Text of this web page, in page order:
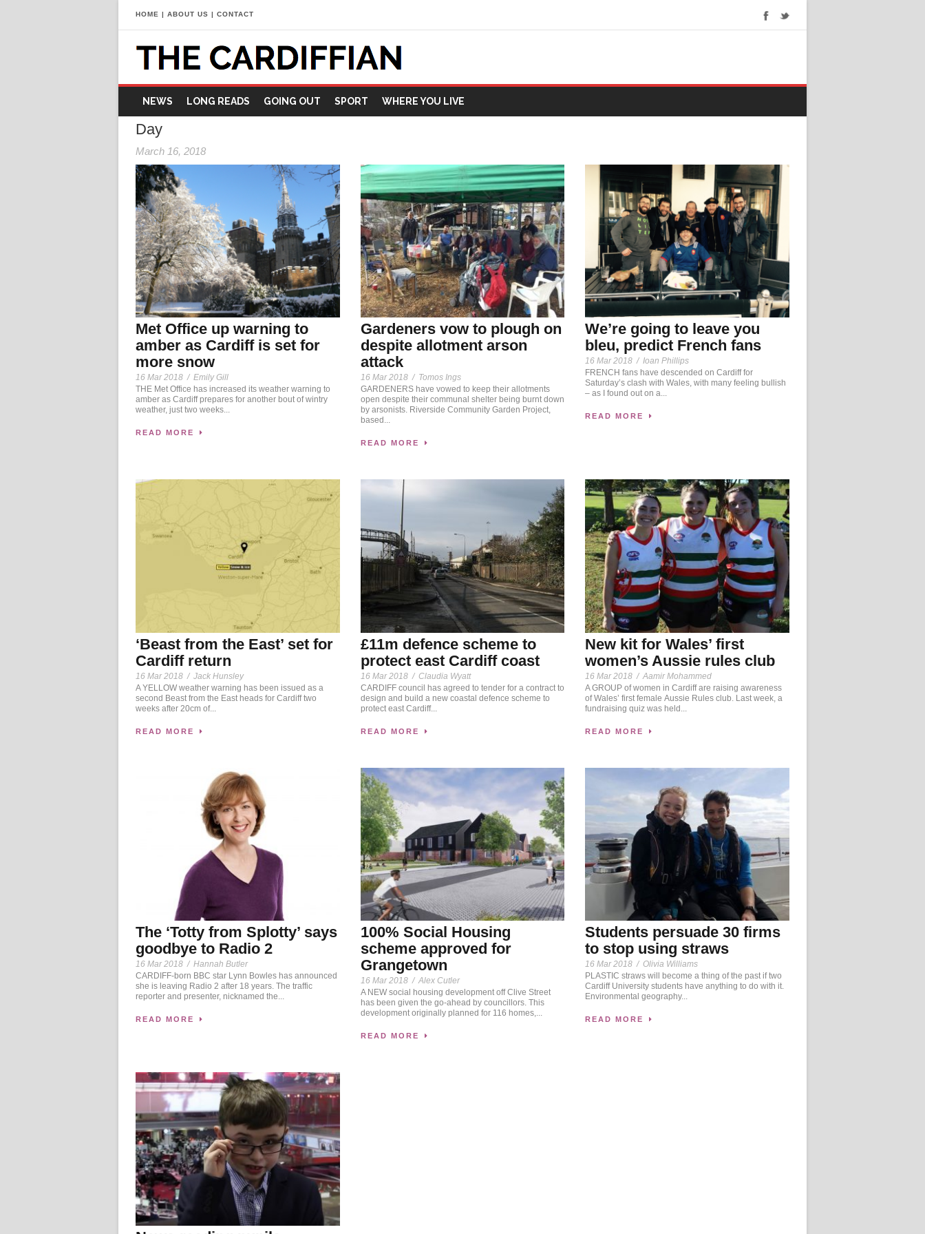
HOME | ABOUT US | CONTACT
NEWS LONG READS GOING OUT SPORT WHERE YOU LIVE
Day
March 16, 2018
Met Office up warning to
amber as Cardiff is set for
more snow
16 Mar 2018 / Emily Gill
THE Met Office has increased its weather warning to
amber as Cardiff prepares for another bout of wintry
weather, just two weeks...
READ MORE
Gardeners vow to plough on
despite allotment arson
attack
16 Mar 2018 / Tomos Ings
GARDENERS have vowed to keep their allotments
open despite their communal shelter being burnt down
by arsonists. Riverside Community Garden Project,
based...
READ MORE
We’re going to leave you
bleu, predict French fans
16 Mar 2018 / Ioan Phillips
FRENCH fans have descended on Cardiff for
Saturday’s clash with Wales, with many feeling bullish
– as I found out on a...
READ MORE
‘Beast from the East’ set for
Cardiff return
16 Mar 2018 / Jack Hunsley
A YELLOW weather warning has been issued as a
second Beast from the East heads for Cardiff two
weeks after 20cm of...
READ MORE
£11m defence scheme to
protect east Cardiff coast
16 Mar 2018 / Claudia Wyatt
CARDIFF council has agreed to tender for a contract to
design and build a new coastal defence scheme to
protect east Cardiff...
READ MORE
New kit for Wales’ first
women’s Aussie rules club
16 Mar 2018 / Aamir Mohammed
A GROUP of women in Cardiff are raising awareness
of Wales’ first female Aussie Rules club. Last week, a
fundraising quiz was held...
READ MORE
The ‘Totty from Splotty’ says
goodbye to Radio 2
16 Mar 2018 / Hannah Butler
CARDIFF-born BBC star Lynn Bowles has announced
she is leaving Radio 2 after 18 years. The traffic
reporter and presenter, nicknamed the...
READ MORE
100% Social Housing
scheme approved for
Grangetown
16 Mar 2018 / Alex Cutler
A NEW social housing development off Clive Street
has been given the go-ahead by councillors. This
development originally planned for 116 homes,...
READ MORE
Students persuade 30 firms
to stop using straws
16 Mar 2018 / Olivia Williams
PLASTIC straws will become a thing of the past if two
Cardiff University students have anything to do with it.
Environmental geography...
READ MORE